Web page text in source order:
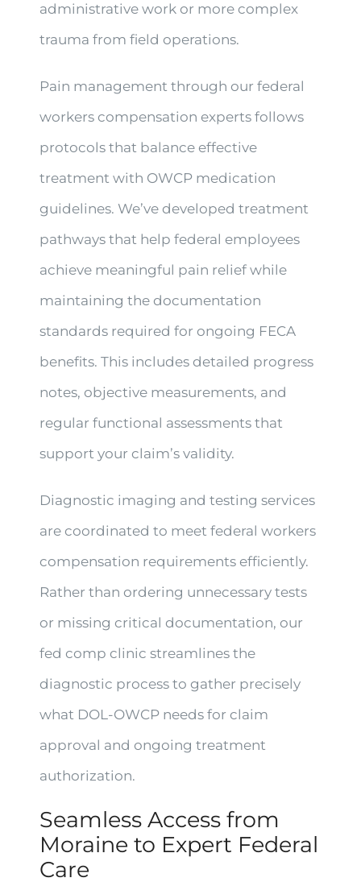
administrative work or more complex
trauma from field operations.
Pain management through our federal
workers compensation experts follows
protocols that balance effective
treatment with OWCP medication
guidelines. We’ve developed treatment
pathways that help federal employees
achieve meaningful pain relief while
maintaining the documentation
standards required for ongoing FECA
benefits. This includes detailed progress
notes, objective measurements, and
regular functional assessments that
support your claim’s validity.
Diagnostic imaging and testing services
are coordinated to meet federal workers
compensation requirements efficiently.
Rather than ordering unnecessary tests
or missing critical documentation, our
fed comp clinic streamlines the
diagnostic process to gather precisely
what DOL-OWCP needs for claim
approval and ongoing treatment
authorization.
Seamless Access from
Moraine to Expert Federal
Care